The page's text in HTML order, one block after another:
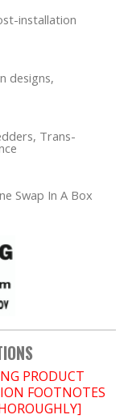
installation
designs,
Trans-
Swap In A Box
PRODUCT
FOOTNOTES